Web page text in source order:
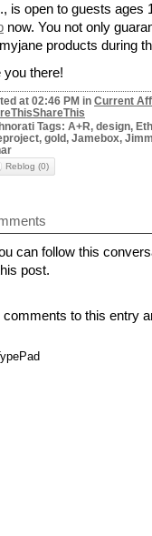
is open to guests ages
now. You not only
products during
you there!
at 02:46 PM in Current
ShareThis
Tags: A+R, design,
gold, Jamebox,
Reblog (0)
can follow this
post.
comments to this entry